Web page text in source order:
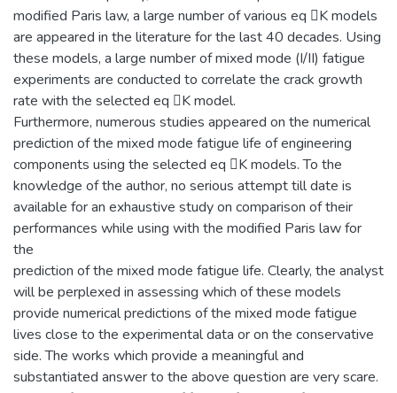
modified Paris law, a large number of various eq K models
are appeared in the literature for the last 40 decades. Using
these models, a large number of mixed mode (I/II) fatigue
experiments are conducted to correlate the crack growth
rate with the selected eq K model.
Furthermore, numerous studies appeared on the numerical
prediction of the mixed mode fatigue life of engineering
components using the selected eq K models. To the
knowledge of the author, no serious attempt till date is
available for an exhaustive study on comparison of their
performances while using with the modified Paris law for
the
prediction of the mixed mode fatigue life. Clearly, the analyst
will be perplexed in assessing which of these models
provide numerical predictions of the mixed mode fatigue
lives close to the experimental data or on the conservative
side. The works which provide a meaningful and
substantiated answer to the above question are very scare.